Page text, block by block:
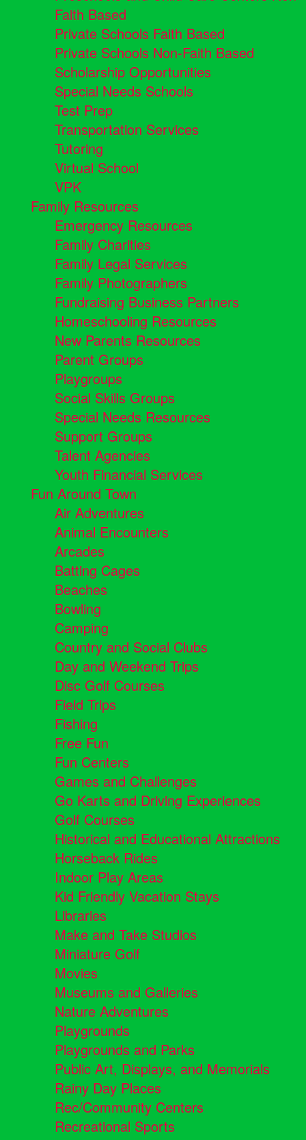
Faith Based
Private Schools Faith Based
Private Schools Non-Faith Based
Scholarship Opportunities
Special Needs Schools
Test Prep
Transportation Services
Tutoring
Virtual School
VPK
Family Resources
Emergency Resources
Family Charities
Family Legal Services
Family Photographers
Fundraising Business Partners
Homeschooling Resources
New Parents Resources
Parent Groups
Playgroups
Social Skills Groups
Special Needs Resources
Support Groups
Talent Agencies
Youth Financial Services
Fun Around Town
Air Adventures
Animal Encounters
Arcades
Batting Cages
Beaches
Bowling
Camping
Country and Social Clubs
Day and Weekend Trips
Disc Golf Courses
Field Trips
Fishing
Free Fun
Fun Centers
Games and Challenges
Go Karts and Driving Experiences
Golf Courses
Historical and Educational Attractions
Horseback Rides
Indoor Play Areas
Kid Friendly Vacation Stays
Libraries
Make and Take Studios
Miniature Golf
Movies
Museums and Galleries
Nature Adventures
Playgrounds
Playgrounds and Parks
Public Art, Displays, and Memorials
Rainy Day Places
Rec/Community Centers
Recreational Sports